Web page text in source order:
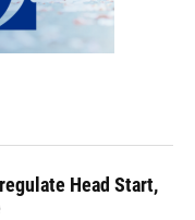
Head Start,